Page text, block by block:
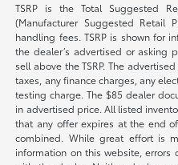
TSRP is the Total Suggested
(Manufacturer Suggested Retail
handling fees. TSRP is shown for
the dealer’s advertised or asking
sell above the TSRP. The
taxes, any finance charges, any
testing charge. The $85 dealer
in advertised price. All listed
that any offer expires at the end
combined. While great effort is
information on this website, errors